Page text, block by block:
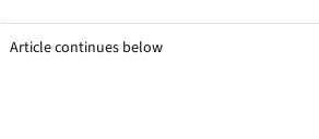
Article continues below